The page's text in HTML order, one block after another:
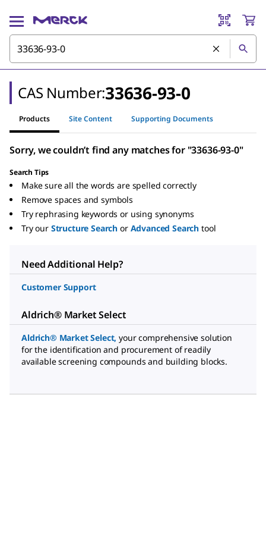
CAS Number:33636-93-0
Products Site Content Supporting Documents
Sorry, we couldn’t find any matches for "33636-93-0"
Search Tips
Make sure all the words are spelled correctly
Remove spaces and symbols
Try rephrasing keywords or using synonyms
Try our Structure Search or Advanced Search tool
Need Additional Help?
Customer Support
Aldrich® Market Select
Aldrich® Market Select, your comprehensive solution
for the identification and procurement of readily
available screening compounds and building blocks.